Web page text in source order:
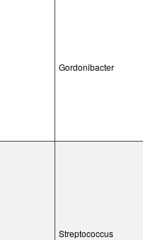
Gordonibacter
Streptococcus